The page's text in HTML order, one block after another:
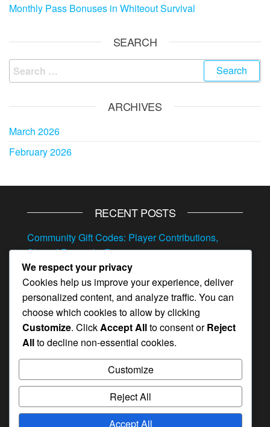
Monthly Pass Bonuses in Whiteout Survival
SEARCH
Search
for:
ARCHIVES
March 2026
February 2026
RECENT POSTS
Community Gift Codes: Player Contributions,
Shared Rewards, Resources
Referral Event Milestone Prizes: Invite bonuses,
Hero items, Resources
Exclusive Gift Codes: VIP Rewards, Special
Resources, Hero Items
Mystery Gift Codes: Surprise Rewards, Random
Items, Hero Items
Feedback Monthly Pass Bonuses: Survey
Rewards, Hero Items, Resources
We respect your privacy
Cookies help us improve your experience, deliver
personalized content, and analyze traffic. You can
choose which cookies to allow by clicking
Customize. ClickAccept Allto consent orReject
Allto decline non-essential cookies.
Customize
Reject All
Accept All